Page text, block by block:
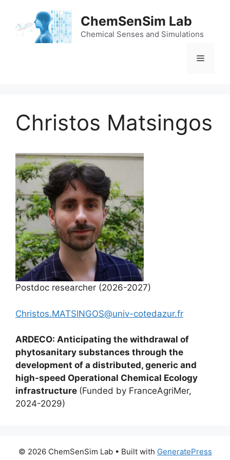
content
ChemSenSim Lab
Chemical Senses and Simulations
Menu
Christos Matsingos
Postdoc researcher (2026-2027)
Christos.MATSINGOS@univ-cotedazur.fr
ARDECO: Anticipating the withdrawal of
phytosanitary substances through the
development of a distributed, generic and
high-speed Operational Chemical Ecology
infrastructure (Funded by FranceAgriMer,
2024-2029)
© 2026 ChemSenSim Lab• Built with GeneratePress